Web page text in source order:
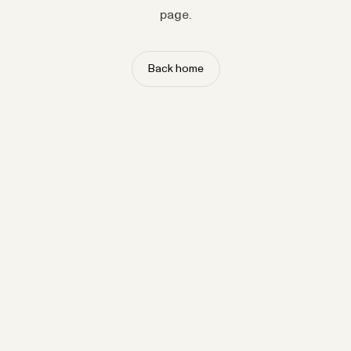
page.
Back home